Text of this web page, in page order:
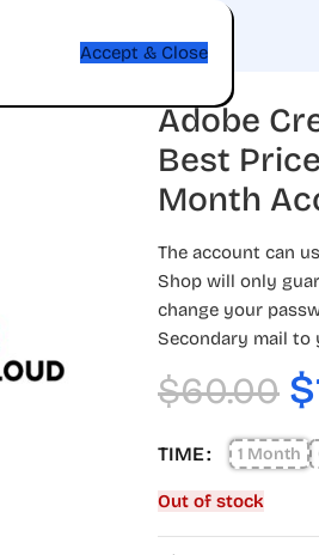
Accept & Close
Adobe
Best
Month
The account can
Shop will only
change your
Secondary mail to
$60.00 $
TIME 1 Month
Out of stock